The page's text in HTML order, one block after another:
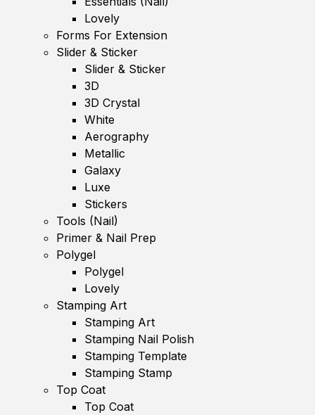
Lovely
Forms For Extension
Slider & Sticker
Slider & Sticker
3D
3D Crystal
White
Aerography
Metallic
Galaxy
Luxe
Stickers
Tools (Nail)
Primer & Nail Prep
Polygel
Polygel
Lovely
Stamping Art
Stamping Art
Stamping Nail Polish
Stamping Template
Stamping Stamp
Top Coat
Top Coat